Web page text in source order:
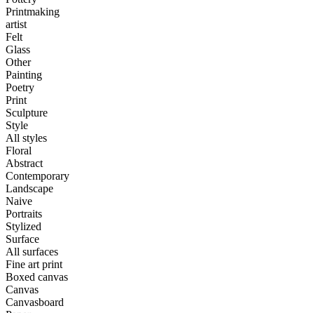
Printmaking
artist
Felt
Glass
Other
Painting
Poetry
Print
Sculpture
Style
All styles
Floral
Abstract
Contemporary
Landscape
Naive
Portraits
Stylized
Surface
All surfaces
Fine art print
Boxed canvas
Canvas
Canvasboard